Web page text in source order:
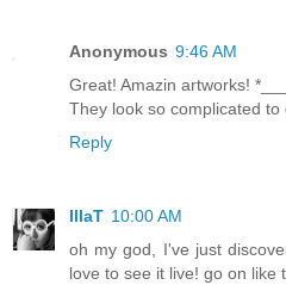
Anonymous 9:46 AM
Great! Amazin artworks!
They look so complicated
Reply
IllaT 10:00 AM
oh my god, I've just
love to see it live! go on like